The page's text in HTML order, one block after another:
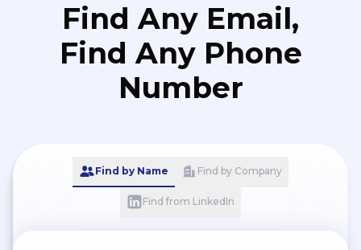
Find Any Email,
Find Any Phone
Number
Find by Name Find by Company
Find from LinkedIn